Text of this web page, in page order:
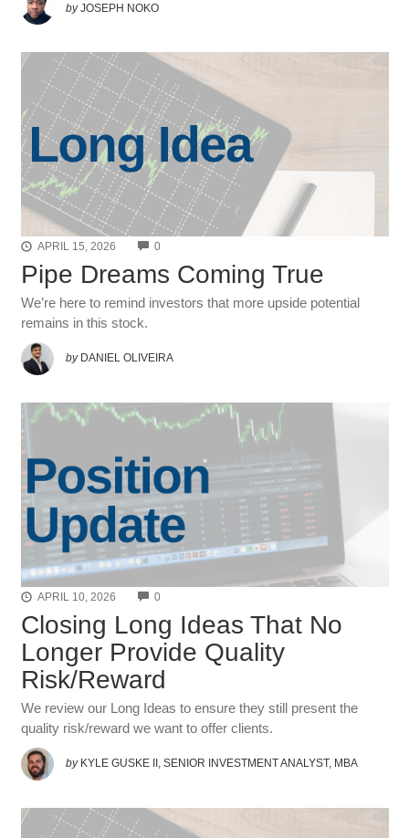
by JOSEPH NOKO
APRIL 15, 2026 0COMMENTS
Pipe Dreams Coming True
We’re here to remind investors that more upside potential
remains in this stock.
by DANIEL OLIVEIRA
APRIL 10, 2026 0COMMENTS
Closing Long Ideas That No
Longer Provide Quality
Risk/Reward
We review our Long Ideas to ensure they still present the
quality risk/reward we want to offer clients.
by KYLE GUSKE II, SENIOR INVESTMENT ANALYST, MBA